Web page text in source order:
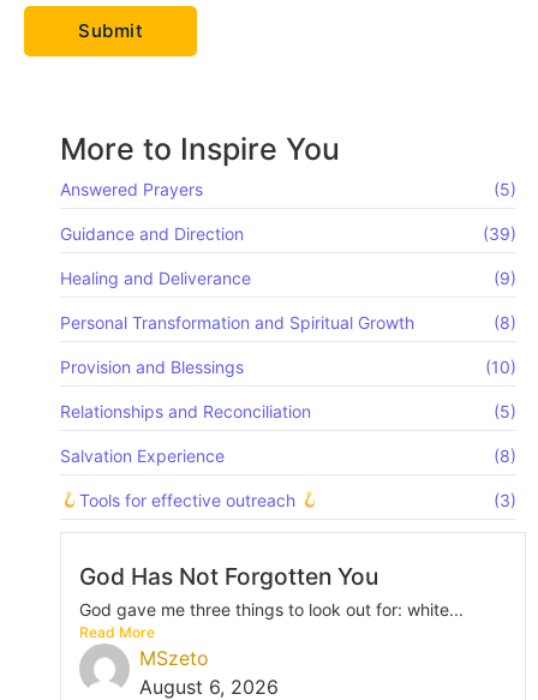
More to Inspire You
Answered Prayers (5)
Guidance and Direction (39)
Healing and Deliverance (9)
Personal Transformation and Spiritual Growth (8)
Provision and Blessings (10)
Relationships and Reconciliation (5)
Salvation Experience (8)
Tools for effective outreach (3)
God Has Not Forgotten You
God gave me three things to look out for: white...
Read More
MSzeto
August 6, 2026